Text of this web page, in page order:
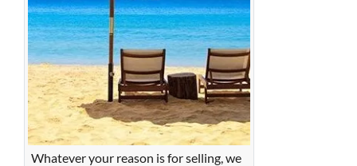
Whatever your reason is for selling, we